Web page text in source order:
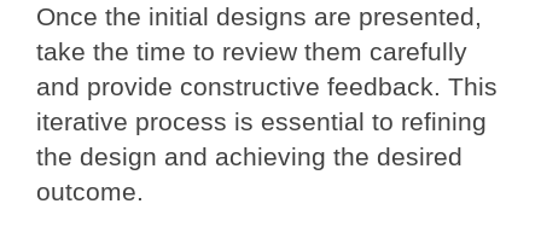
Once the initial designs are presented,
take the time to review them carefully
and provide constructive feedback. This
iterative process is essential to refining
the design and achieving the desired
outcome.